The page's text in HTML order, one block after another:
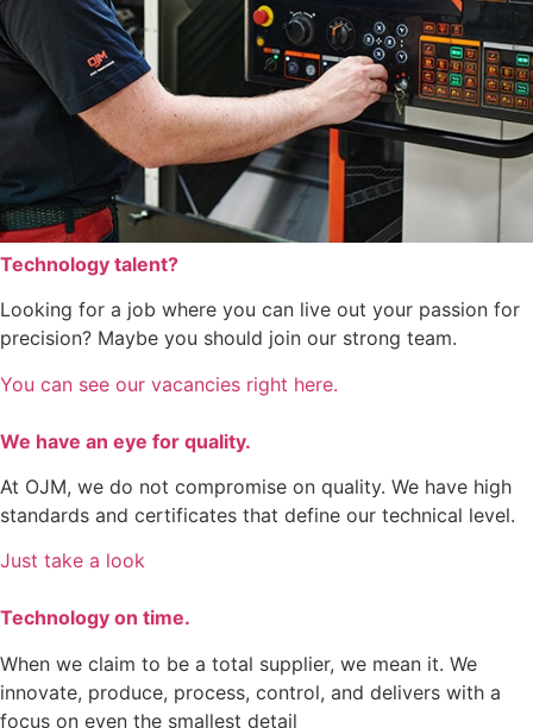
Technology talent?
Looking for a job where you can live out your passion for
precision? Maybe you should join our strong team.
You can see our vacancies right here.
We have an eye for quality.
At OJM, we do not compromise on quality. We have high
standards and certificates that define our technical level.
Just take a look
Technology on time.
When we claim to be a total supplier, we mean it. We
innovate, produce, process, control, and delivers with a
focus on even the smallest detail